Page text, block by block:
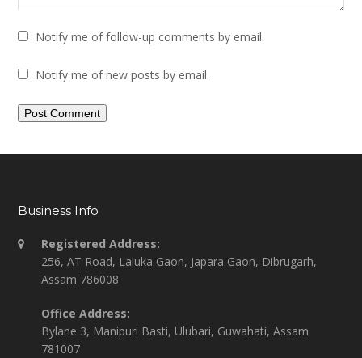
Notify me of follow-up comments by email.
Notify me of new posts by email.
Business Info
Registered Address:
256, AT Road, Laluka Gaon, Japara Gaon, Dibrugarh,
Assam 786008
Office Address:
Bylane 3, Manipuri Basti, Ulubari, Guwahati, Assam
781007